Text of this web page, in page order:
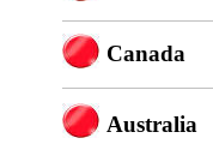
Canada
Australia